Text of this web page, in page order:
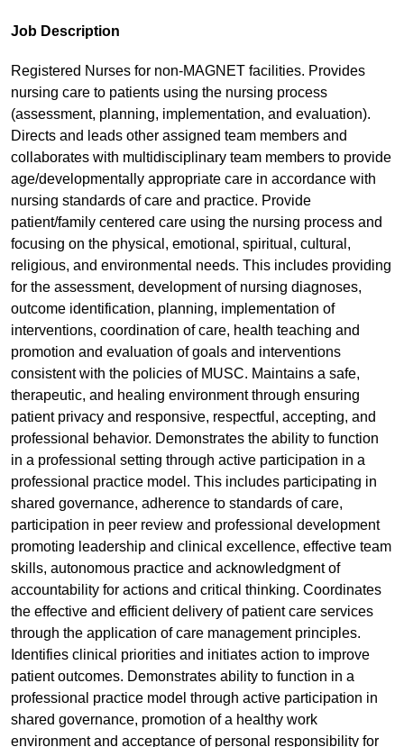
Job Description
Registered Nurses for non-MAGNET facilities. Provides
nursing care to patients using the nursing process
(assessment, planning, implementation, and evaluation).
Directs and leads other assigned team members and
collaborates with multidisciplinary team members to provide
age/developmentally appropriate care in accordance with
nursing standards of care and practice. Provide
patient/family centered care using the nursing process and
focusing on the physical, emotional, spiritual, cultural,
religious, and environmental needs. This includes providing
for the assessment, development of nursing diagnoses,
outcome identification, planning, implementation of
interventions, coordination of care, health teaching and
promotion and evaluation of goals and interventions
consistent with the policies of MUSC. Maintains a safe,
therapeutic, and healing environment through ensuring
patient privacy and responsive, respectful, accepting, and
professional behavior. Demonstrates the ability to function
in a professional setting through active participation in a
professional practice model. This includes participating in
shared governance, adherence to standards of care,
participation in peer review and professional development
promoting leadership and clinical excellence, effective team
skills, autonomous practice and acknowledgment of
accountability for actions and critical thinking. Coordinates
the effective and efficient delivery of patient care services
through the application of care management principles.
Identifies clinical priorities and initiates action to improve
patient outcomes. Demonstrates ability to function in a
professional practice model through active participation in
shared governance, promotion of a healthy work
environment and acceptance of personal responsibility for